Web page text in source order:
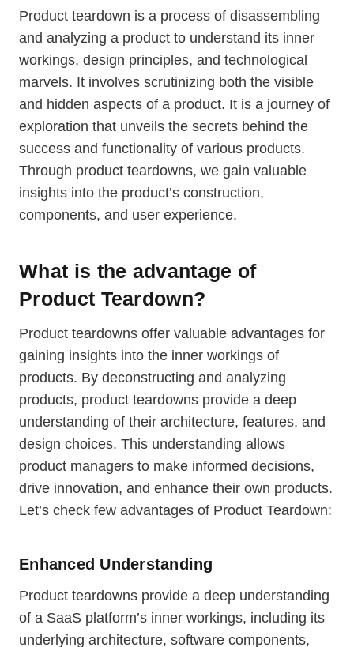
Product teardown is a process of disassembling
and analyzing a product to understand its inner
workings, design principles, and technological
marvels. It involves scrutinizing both the visible
and hidden aspects of a product. It is a journey of
exploration that unveils the secrets behind the
success and functionality of various products.
Through product teardowns, we gain valuable
insights into the product’s construction,
components, and user experience.
What is the advantage of
Product Teardown?
Product teardowns offer valuable advantages for
gaining insights into the inner workings of
products. By deconstructing and analyzing
products, product teardowns provide a deep
understanding of their architecture, features, and
design choices. This understanding allows
product managers to make informed decisions,
drive innovation, and enhance their own products.
Let’s check few advantages of Product Teardown:
Enhanced Understanding
Product teardowns provide a deep understanding
of a SaaS platform’s inner workings, including its
underlying architecture, software components,